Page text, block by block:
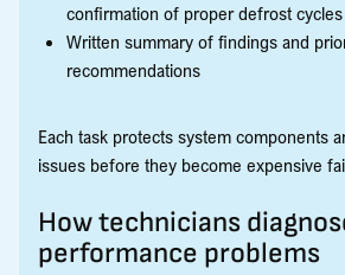
confirmation of proper defrost
Written summary of findings and
recommendations
Each task protects system components
issues before they become expensive
How technicians
performance problems